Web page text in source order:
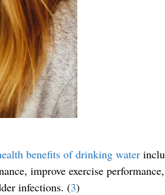
benefits of drinking water
improve exercise performance,
infections. (3)